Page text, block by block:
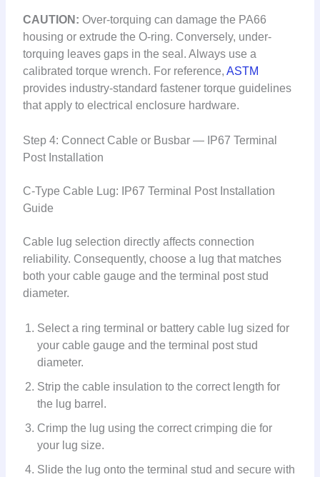
CAUTION: Over-torquing can damage the PA66
housing or extrude the O-ring. Conversely, under-
torquing leaves gaps in the seal. Always use a
calibrated torque wrench. For reference,ASTM
provides industry-standard fastener torque guidelines
that apply to electrical enclosure hardware.
Step 4: Connect Cable or Busbar — IP67 Terminal
Post Installation
C-Type Cable Lug: IP67 Terminal Post Installation
Guide
Cable lug selection directly affects connection
reliability. Consequently, choose a lug that matches
both your cable gauge and the terminal post stud
diameter.
Select a ring terminal or battery cable lug sized for
your cable gauge and the terminal post stud
diameter.
Strip the cable insulation to the correct length for
the lug barrel.
Crimp the lug using the correct crimping die for
your lug size.
Slide the lug onto the terminal stud and secure with